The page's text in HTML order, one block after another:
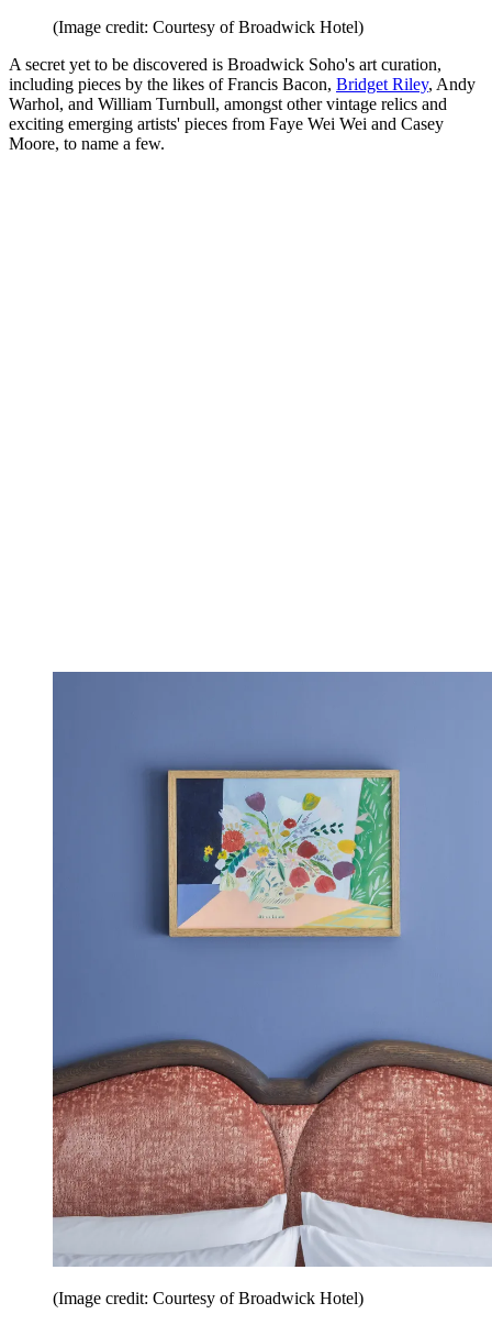
(Image credit: Courtesy of Broadwick Hotel)
A secret yet to be discovered is Broadwick Soho's art curation,
including pieces by the likes of Francis Bacon, Bridget Riley, Andy
Warhol, and William Turnbull, amongst other vintage relics and
exciting emerging artists' pieces from Faye Wei Wei and Casey
Moore, to name a few.
(Image credit: Courtesy of Broadwick Hotel)